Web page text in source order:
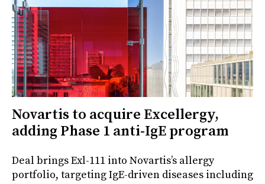
Novartis to acquire Excellergy,
adding Phase 1 anti-IgE program
Deal brings Exl-111 into Novartis’s allergy
portfolio, targeting IgE-driven diseases including